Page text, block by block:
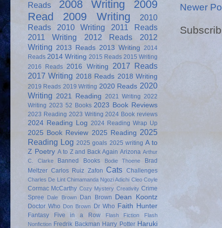
Newer
Reads 2008 Writing
2009
Read
2009 Writing
2010
Reads
2010 Writing
2011 Reads
2011 Writing
2012 Reads
2012
Writing 2013 Reads 2013 Writing 2014
Reads 2014 Writing 2015 Reads 2015 Writing
2016 Reads 2016 Writing
2017 Reads
2017 Writing 2018 Reads 2018 Writing
2019 Reads 2019 Writing 2020 Reads 2020
Writing 2021 Reading 2021 Writing 2022
Writing 2023 52 Books 2023 Book Reviews
2023 Reading 2023 Writing 2024 Book reviews
2024 Reading Log 2024 Reading Wrap Up
2025 Book Review 2025 Reading 2025
Reading Log 2025 goals 2025 writing A to
Z Poetry A to Z and Back Again Arizona Arthur
C. Clarke
Banned Books Bodie Thoene
Brad
Meltzer Carlos Ruiz Zafon Cats Challenges
Charles De Lint Chimamanda Ngozi Adichi Cleo Coyle
Cormac McCarthy Cozy Mystery Creativity Crime
Spree
Dale Brown Dan Brown Dean Koontz
Doctor Who Don Brown Dr Who Faith Hunter
Fantasy Five in a Row Flash Fiction
Flash
Nonfiction Fredrik Backman Harry Potter Haruki